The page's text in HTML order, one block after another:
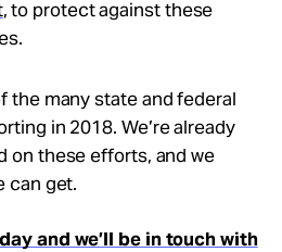
, to protect against these
the many state and federal
in 2018. We’re already
on these efforts, and we
can get.
and we’ll be in touch with